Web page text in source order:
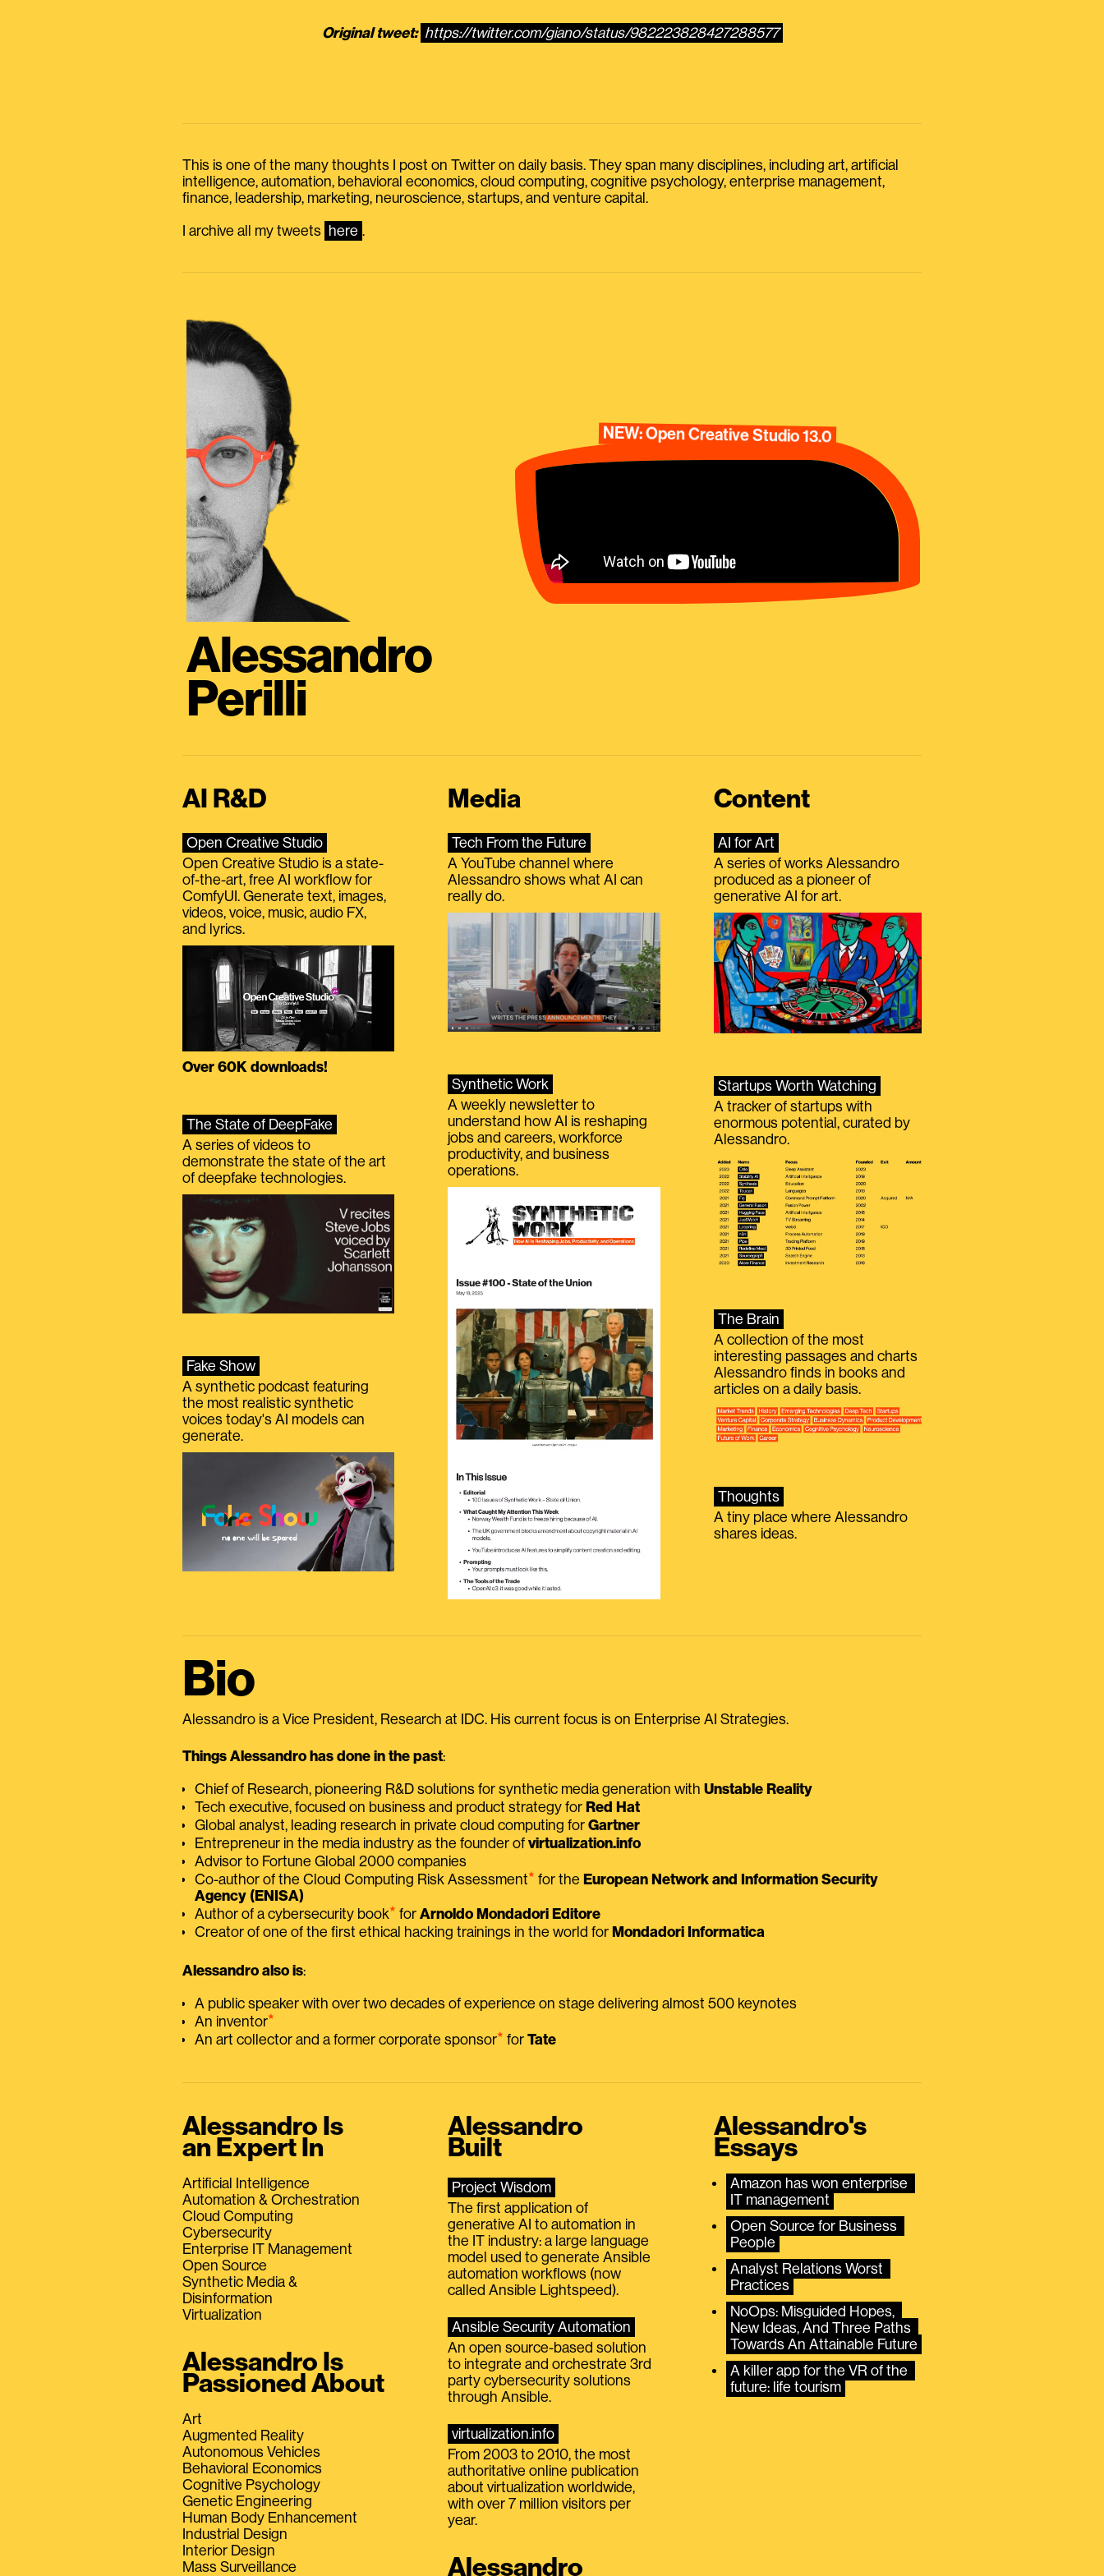
Original tweet: https://twitter.com/giano/status/982223828427288577
This is one of the many thoughts I post on Twitter on daily basis. They span many disciplines, including art, artificial
intelligence, automation, behavioral economics, cloud computing, cognitive psychology, enterprise management,
finance, leadership, marketing, neuroscience, startups, and venture capital.
I archive all my tweets here .
Alessandro
Perilli
NEW: Open Creative Studio 13.0
AI R&D
Open Creative Studio
Open Creative Studio is a state-
of-the-art, free AI workflow for
ComfyUI. Generate text, images,
videos, voice, music, audio FX,
and lyrics.
Over 60K downloads!
The State of DeepFake
A series of videos to
demonstrate the state of the art
of deepfake technologies.
Fake Show
A synthetic podcast featuring
the most realistic synthetic
voices today's AI models can
generate.
Media
Tech From the Future
A YouTube channel where
Alessandro shows what AI can
really do.
Synthetic Work
A weekly newsletter to
understand how AI is reshaping
jobs and careers, workforce
productivity, and business
operations.
Content
AI for Art
A series of works Alessandro
produced as a pioneer of
generative AI for art.
Startups Worth Watching
A tracker of startups with
enormous potential, curated by
Alessandro.
The Brain
A collection of the most
interesting passages and charts
Alessandro finds in books and
articles on a daily basis.
Thoughts
A tiny place where Alessandro
shares ideas.
Bio
Alessandro is a Vice President, Research at IDC. His current focus is on Enterprise AI Strategies.
Things Alessandro has done in the past:
Chief of Research, pioneering R&D solutions for synthetic media generation with Unstable Reality
Tech executive, focused on business and product strategy for Red Hat
Global analyst, leading research in private cloud computing for Gartner
Entrepreneur in the media industry as the founder of virtualization.info
Advisor to Fortune Global 2000 companies
Co-author of the Cloud Computing Risk Assessment⭑ for the European Network and Information Security
Agency (ENISA)
Author of a cybersecurity book⭑ for Arnoldo Mondadori Editore
Creator of one of the first ethical hacking trainings in the world for Mondadori Informatica
Alessandro also is:
A public speaker with over two decades of experience on stage delivering almost 500 keynotes
An inventor⭑
An art collector and a former corporate sponsor⭑ for Tate
Alessandro Is
an Expert In
Artificial Intelligence
Automation & Orchestration
Cloud Computing
Cybersecurity
Enterprise IT Management
Open Source
Synthetic Media &
Disinformation
Virtualization
Alessandro Is
Passioned About
Art
Augmented Reality
Autonomous Vehicles
Behavioral Economics
Cognitive Psychology
Genetic Engineering
Human Body Enhancement
Industrial Design
Interior Design
Mass Surveillance
Alessandro
Built
Project Wisdom
The first application of
generative AI to automation in
the IT industry: a large language
model used to generate Ansible
automation workflows (now
called Ansible Lightspeed).
Ansible Security Automation
An open source-based solution
to integrate and orchestrate 3rd
party cybersecurity solutions
through Ansible.
virtualization.info
From 2003 to 2010, the most
authoritative online publication
about virtualization worldwide,
with over 7 million visitors per
year.
Alessandro
Alessandro's
Essays
Amazon has won enterprise
IT management
Open Source for Business
People
Analyst Relations Worst
Practices
NoOps: Misguided Hopes,
New Ideas, And Three Paths
Towards An Attainable Future
A killer app for the VR of the
future: life tourism